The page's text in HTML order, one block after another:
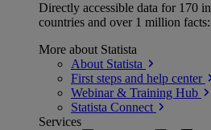
Directly accessible data for 170
countries and over 1 million facts:
More about Statista
About Statista
First steps and help center
Webinar & Training Hub
Statista Connect
Services